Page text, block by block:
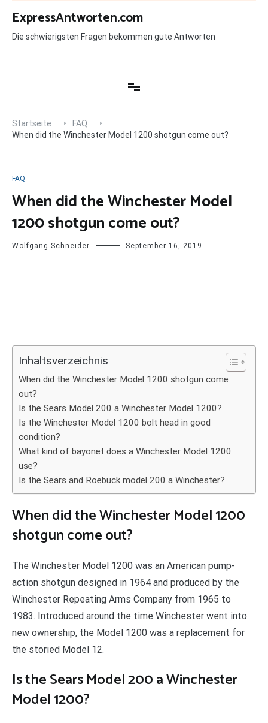
Zum
Inhalt
springen
ExpressAntworten.com
Die schwierigsten Fragen bekommen gute Antworten
Startseite
FAQ
When did the Winchester Model 1200 shotgun come out?
FAQ
When did the Winchester Model
1200 shotgun come out?
Wolfgang Schneider September 16, 2019
Inhaltsverzeichnis
When did the Winchester Model 1200 shotgun come
out?
Is the Sears Model 200 a Winchester Model 1200?
Is the Winchester Model 1200 bolt head in good
condition?
What kind of bayonet does a Winchester Model 1200
use?
Is the Sears and Roebuck model 200 a Winchester?
When did the Winchester Model 1200
shotgun come out?
The Winchester Model 1200 was an American pump-
action shotgun designed in 1964 and produced by the
Winchester Repeating Arms Company from 1965 to
1983. Introduced around the time Winchester went into
new ownership, the Model 1200 was a replacement for
the storied Model 12.
Is the Sears Model 200 a Winchester
Model 1200?